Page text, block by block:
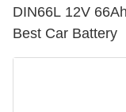
DIN66L 12V
Best Car Battery